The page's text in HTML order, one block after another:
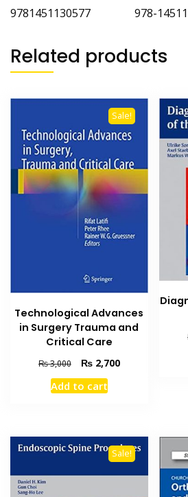
9781451130577 978-
Related products
Sale!
Technological Advances
in Surgery Trauma and
Critical Care
₨3,000
Original
price
was:
₨2,700Current
Add to cart
Sale!